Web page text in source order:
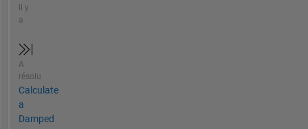
il y
a
A
résolu
Calculate
a
Damped